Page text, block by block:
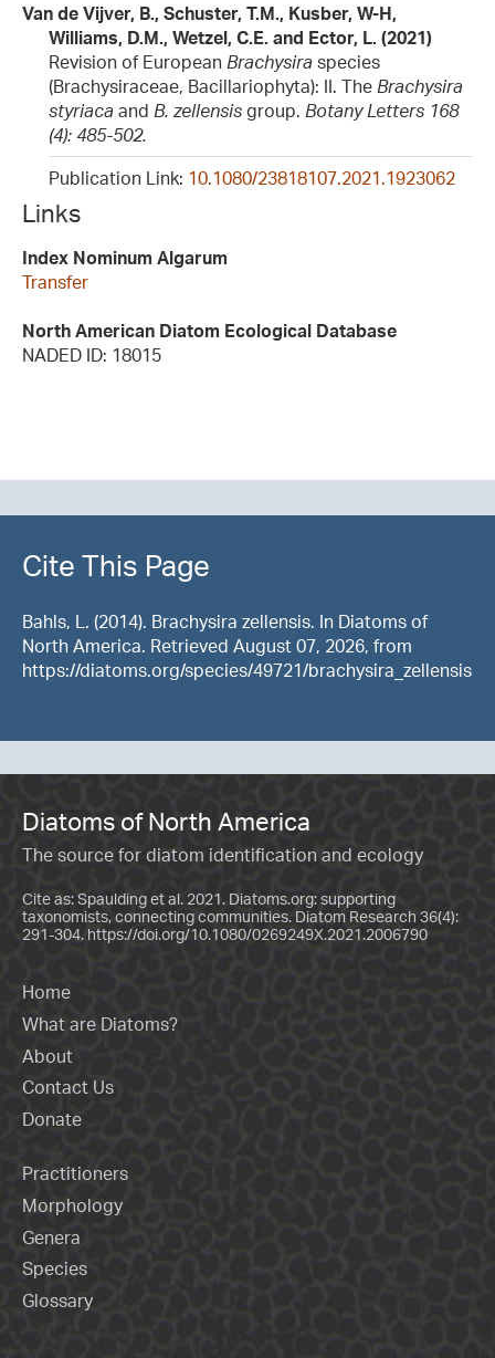
Van de Vijver, B., Schuster, T.M., Kusber, W-H,
Williams, D.M., Wetzel, C.E. and Ector, L. (2021)
Revision of European Brachysira species
(Brachysiraceae, Bacillariophyta): II. The Brachysira
styriaca and B. zellensis group. Botany Letters 168
(4): 485-502.
Publication Link: 10.1080/23818107.2021.1923062
Links
Index Nominum Algarum
Transfer
North American Diatom Ecological Database
NADED ID: 18015
Cite This Page
Bahls, L. (2014). Brachysira zellensis. In Diatoms of
North America. Retrieved August 07, 2026, from
https://diatoms.org/species/49721/brachysira_zellensis
Diatoms of North America
The source for diatom identification and ecology
Cite as: Spaulding et al. 2021. Diatoms.org: supporting
taxonomists, connecting communities. Diatom Research 36(4):
291-304. https://doi.org/10.1080/0269249X.2021.2006790
Home
What are Diatoms?
About
Contact Us
Donate
Practitioners
Morphology
Genera
Species
Glossary